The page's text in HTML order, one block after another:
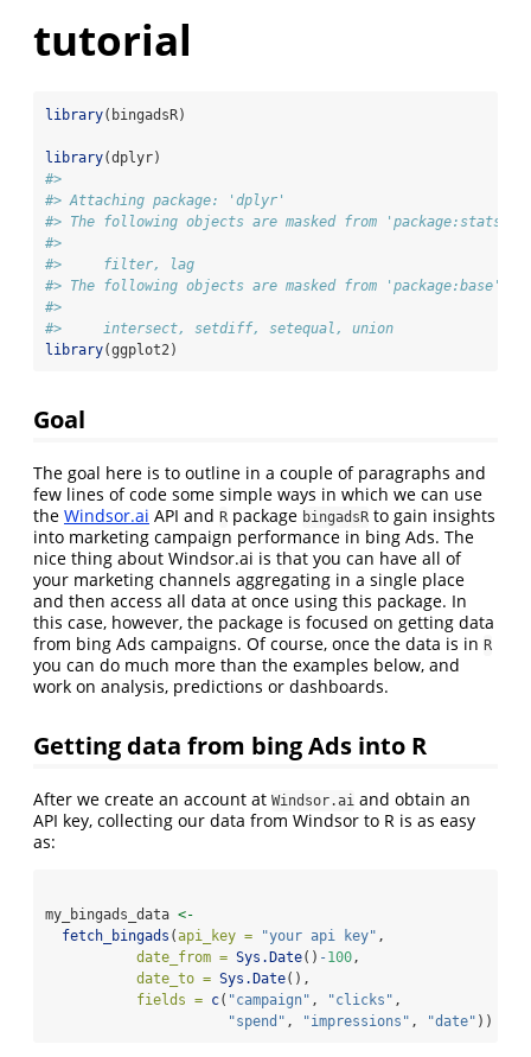
tutorial
library(bingadsR)
library(dplyr)
#>
#> Attaching package: 'dplyr'
#> The following objects are masked from 'package:stats':
#>
#>     filter, lag
#> The following objects are masked from 'package:base':
#>
#>     intersect, setdiff, setequal, union
library(ggplot2)
Goal
The goal here is to outline in a couple of paragraphs and
few lines of code some simple ways in which we can use
the Windsor.ai API and R package bingadsR to gain insights
into marketing campaign performance in bing Ads. The
nice thing about Windsor.ai is that you can have all of
your marketing channels aggregating in a single place
and then access all data at once using this package. In
this case, however, the package is focused on getting data
from bing Ads campaigns. Of course, once the data is in R
you can do much more than the examples below, and
work on analysis, predictions or dashboards.
Getting data from bing Ads into R
After we create an account at Windsor.ai and obtain an
API key, collecting our data from Windsor to R is as easy
as:
my_bingads_data <-
fetch_bingads (api_key = "your api key" ,
date_from = Sys.Date() -100,
date_to = Sys.Date(),
fields = c( "campaign" , "clicks" ,
"spend" , "impressions" , "date" ))